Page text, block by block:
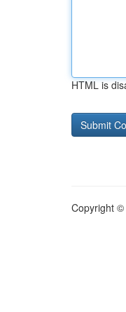
HTML is
Copyright